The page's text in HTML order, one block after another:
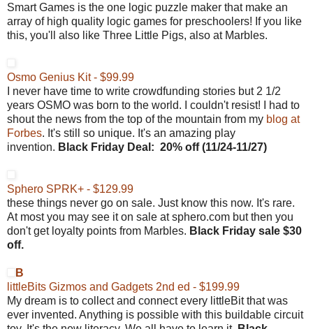
Smart Games is the one logic puzzle maker that make an
array of high quality logic games for preschoolers! If you like
this, you'll also like Three Little Pigs, also at Marbles.
Osmo Genius Kit - $99.99
I never have time to write crowdfunding stories but 2 1/2
years OSMO was born to the world. I couldn't resist! I had to
shout the news from the top of the mountain from my blog at
Forbes. It's still so unique. It's an amazing play
invention. Black Friday Deal: 20% off (11/24-11/27)
Sphero SPRK+ - $129.99
these things never go on sale. Just know this now. It's rare.
At most you may see it on sale at sphero.com but then you
don't get loyalty points from Marbles. Black Friday sale $30
off.
B
littleBits Gizmos and Gadgets 2nd ed - $199.99
My dream is to collect and connect every littleBit that was
ever invented. Anything is possible with this buildable circuit